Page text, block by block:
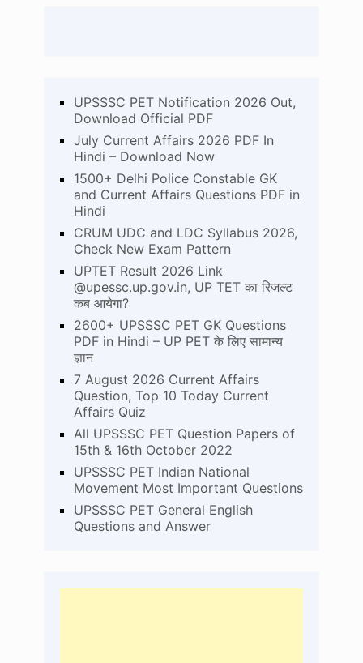
UPSSSC PET Notification 2026 Out,
Download Official PDF
July Current Affairs 2026 PDF In
Hindi – Download Now
1500+ Delhi Police Constable GK
and Current Affairs Questions PDF in
Hindi
CRUM UDC and LDC Syllabus 2026,
Check New Exam Pattern
UPTET Result 2026 Link
@upessc.up.gov.in, UP TET का रिजल्ट
कब आयेगा?
2600+ UPSSSC PET GK Questions
PDF in Hindi – UP PET के लिए सामान्य
ज्ञान
7 August 2026 Current Affairs
Question, Top 10 Today Current
Affairs Quiz
All UPSSSC PET Question Papers of
15th & 16th October 2022
UPSSSC PET Indian National
Movement Most Important Questions
UPSSSC PET General English
Questions and Answer